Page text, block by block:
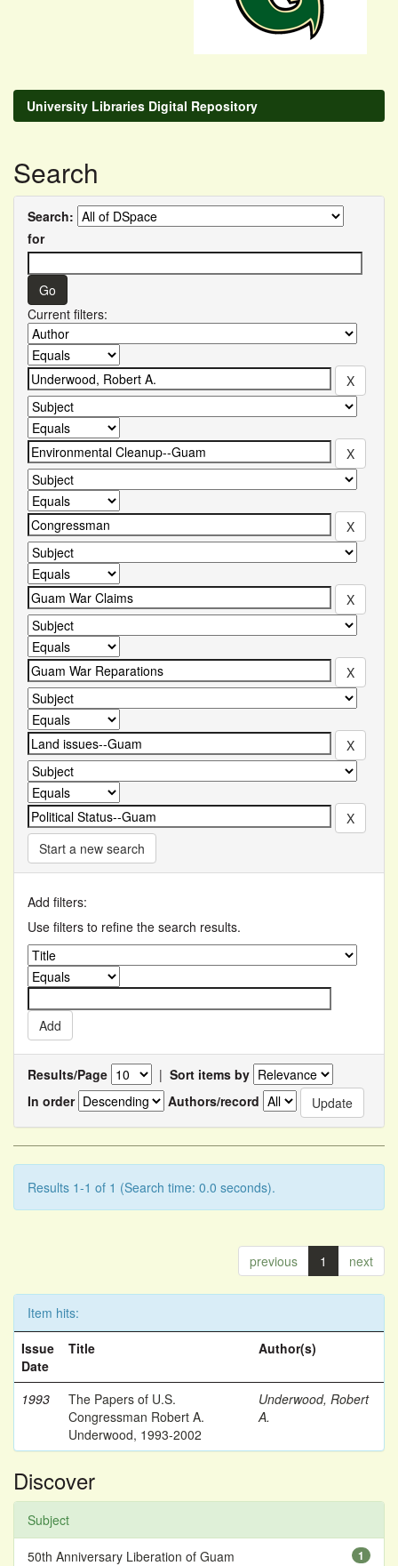
University Libraries Digital Repository
Search
Search:
for
Current filters:
Start a new search
Add filters:
Use filters to refine the search results.
Results/Page | Sort items by
In order
Authors/record
Results 1-1 of 1 (Search time: 0.0 seconds).
previous 1 next
Item hits:
Issue
Date
Title Author(s)
1993
The Papers of U.S.
Congressman Robert A.
Underwood, 1993-2002
Underwood, Robert
A.
Discover
Subject
1
50th Anniversary Liberation of Guam